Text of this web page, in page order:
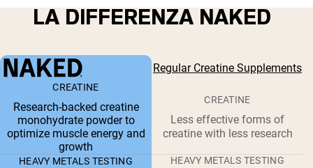
LA DIFFERENZA NAKED
Regular Creatine Supplements
CREATINE
Research-backed creatine
monohydrate powder to
optimize muscle energy and
growth
CREATINE
Less effective forms of
creatine with less research
HEAVY METALS TESTING HEAVY METALS TESTING